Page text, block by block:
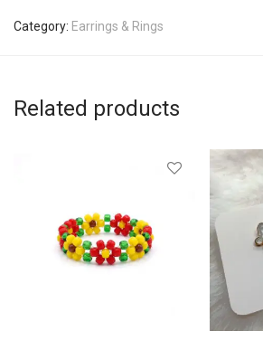
Category: Earrings & Rings
Related products